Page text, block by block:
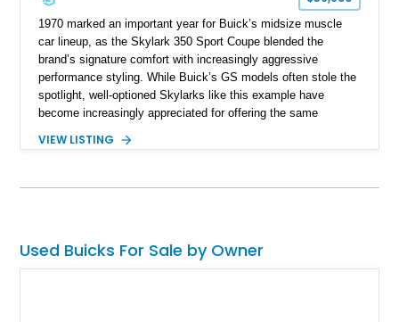
1970 marked an important year for Buick’s midsize muscle
car lineup, as the Skylark 350 Sport Coupe blended the
brand’s signature comfort with increasingly aggressive
performance styling. While Buick’s GS models often stole the
spotlight, well-optioned Skylarks like this example have
become increasingly appreciated for offering the same
experience at a more approachable level. Showing
benefits from a substantial refurbishment and modernization
interior, this Buick stands out with tasteful GS Stage 1-
inspired styling cues, upgraded handling components, and
VIEW LISTING
Used Buicks For Sale by Owner